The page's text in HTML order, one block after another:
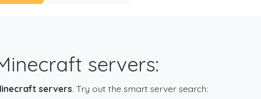
servers:
servers. Try out the smart server search: